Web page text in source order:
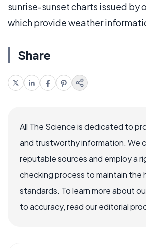
sunrise-sunset charts issued by
which provide weather
Share
All The Science is dedicated to
and trustworthy information. We
reputable sources and employ a
checking process to maintain the
standards. To learn more about
to accuracy, read our editorial